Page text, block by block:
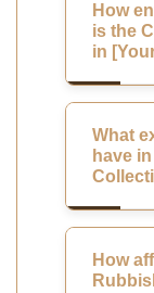
How
is the
in
What
have
How